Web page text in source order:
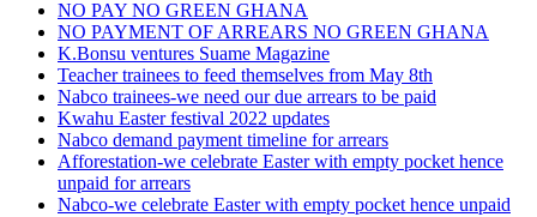
NO PAY NO GREEN GHANA
NO PAYMENT OF ARREARS NO GREEN GHANA
K.Bonsu ventures Suame Magazine
Teacher trainees to feed themselves from May 8th
Nabco trainees-we need our due arrears to be paid
Kwahu Easter festival 2022 updates
Nabco demand payment timeline for arrears
Afforestation-we celebrate Easter with empty pocket hence
unpaid for arrears
Nabco-we celebrate Easter with empty pocket hence unpaid